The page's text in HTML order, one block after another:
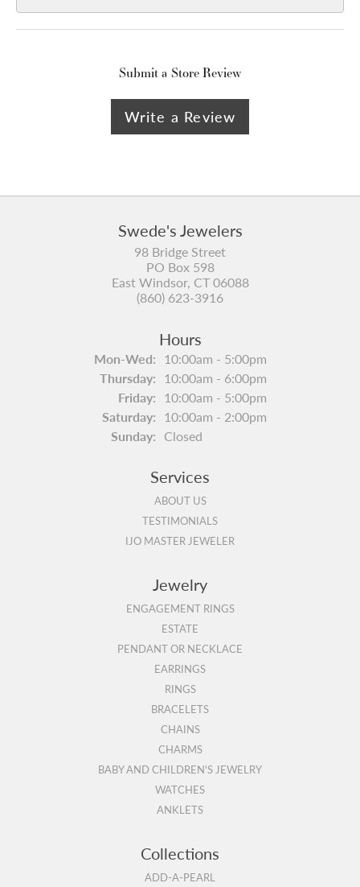
Submit a Store Review
Write a Review
Swede's Jewelers
98 Bridge Street
PO Box 598
East Windsor, CT 06088
(860) 623-3916
Hours
Mon-Wed:Monday - Wednesday:
10:00am - 5:00pm
Thursday: 10:00am - 6:00pm
Friday: 10:00am - 5:00pm
Saturday: 10:00am - 2:00pm
Sunday: Closed
Services
ABOUT US
TESTIMONIALS
IJO MASTER JEWELER
Jewelry
ENGAGEMENT RINGS
ESTATE
PENDANT OR NECKLACE
EARRINGS
RINGS
BRACELETS
CHAINS
CHARMS
BABY AND CHILDREN'S JEWELRY
WATCHES
ANKLETS
Collections
ADD-A-PEARL